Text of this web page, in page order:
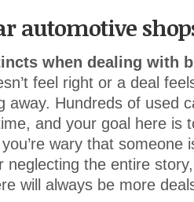
automotive
when dealing with
feel right or a deal
away. Hundreds of used
and your goal here is
wary that someone
neglecting the entire
will always be more